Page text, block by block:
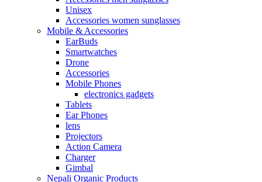
Unisex
Accessories women sunglasses
Mobile & Accessories
EarBuds
Smartwatches
Drone
Accessories
Mobile Phones
electronics gadgets
Tablets
Ear Phones
lens
Projectors
Action Camera
Charger
Gimbal
Nepali Organic Products